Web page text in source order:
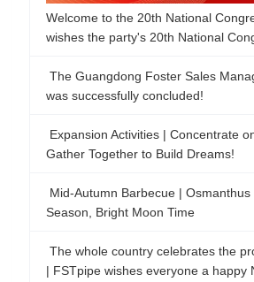
was successfully concluded!
Gather Together to Build Dreams!
Season, Bright Moon Time
| FSTpipe wishes everyone a happy